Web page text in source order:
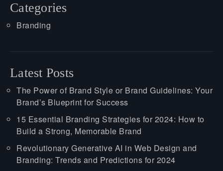
Categories
Branding
Latest Posts
The Power of Brand Style or Brand Guidelines: Your
Brand’s Blueprint for Success
15 Essential Branding Strategies for 2024: How to
Build a Strong, Memorable Brand
Revolutionary Generative AI in Web Design and
Branding: Trends and Predictions for 2024